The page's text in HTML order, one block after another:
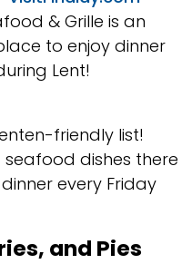
& Grille is an
to enjoy dinner
Lent!
friendly list!
dishes there
every Friday
and Pies